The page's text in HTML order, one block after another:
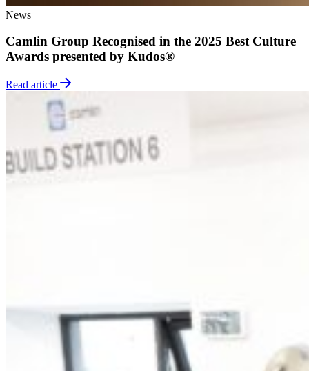
News
Camlin Group Recognised in the 2025 Best Culture
Awards presented by Kudos®
Read article